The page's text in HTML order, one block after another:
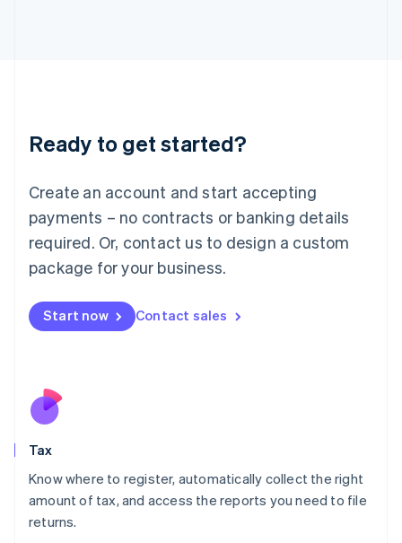
Ready to get started?
Create an account and start accepting
payments – no contracts or banking details
required. Or, contact us to design a custom
package for your business.
Start now Contact sales
Tax
Know where to register, automatically collect the right
amount of tax, and access the reports you need to file
returns.
Deutsch English
Luxembourg
FrançaisDeutsch English
Mainland China
简体中文 English
Malaysia
Malta
English
Nederlands
New Zealand
Poland
English
Portugal